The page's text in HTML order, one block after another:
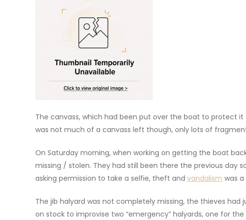
The canvass, which had been put over the boat to protect
was not much of a canvass left though, only lots of
On Saturday morning, when working on getting the boat
missing / stolen. They had still been there the previous day
asking permission to take a selfie, theft and vandalism was a
The jib halyard was not completely missing, the thieves
on stock to improvise two “emergency” halyards, one for